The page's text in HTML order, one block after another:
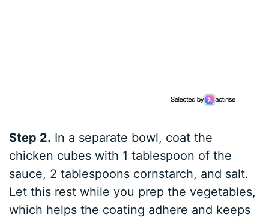
Step 2. In a separate bowl, coat the
chicken cubes with 1 tablespoon of the
sauce, 2 tablespoons cornstarch, and salt.
Let this rest while you prep the vegetables,
which helps the coating adhere and keeps